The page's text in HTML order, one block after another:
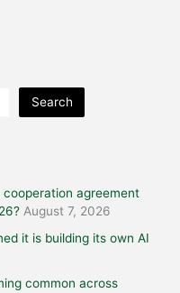
Search
agreement
August 7, 2026
it is building its own AI
common across